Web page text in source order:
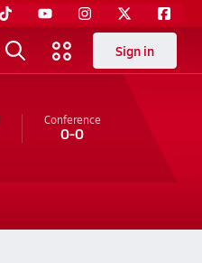
Sign in
Conference
0-0